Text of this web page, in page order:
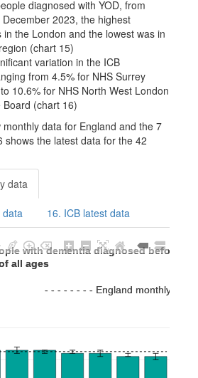
diagnosed with YOD, from
2023, the highest
the London and the lowest was in
(chart 15)
variation in the ICB
from 4.5% for NHS Surrey
10.6% for NHS North West London
(chart 16)
data for England and the 7
shows the latest data for the 42
data
data 16. ICB latest data
with dementia diagnosed before
all ages
- - - - - - - - England monthly
with dementia diagnosed before
all ages
- - - - - - - - England monthly